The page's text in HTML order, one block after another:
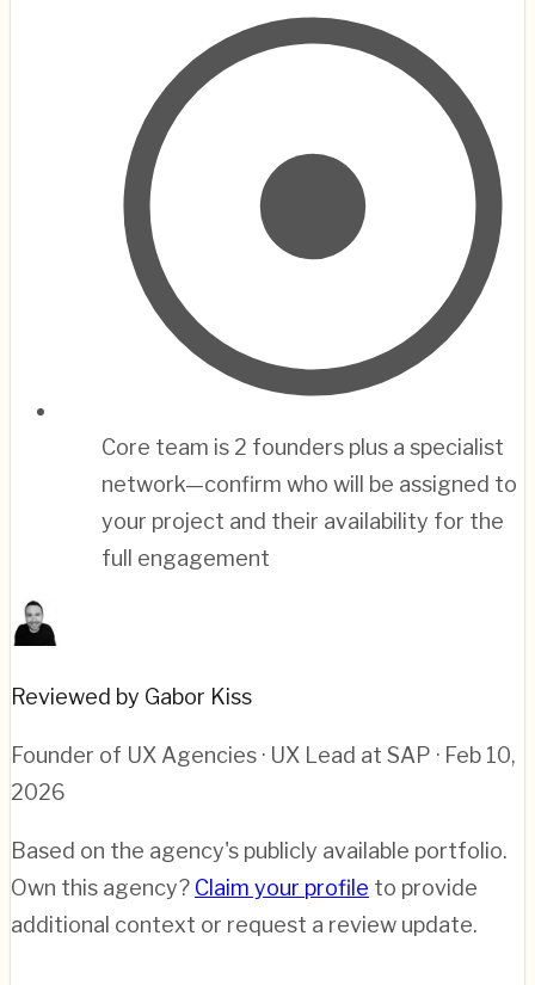
Core team is 2 founders plus a specialist
network—confirm who will be assigned to
your project and their availability for the
full engagement
Reviewed by Gabor Kiss
Founder of UX Agencies · UX Lead at SAP · Feb 10,
2026
Based on the agency's publicly available portfolio.
Own this agency? Claim your profile to provide
additional context or request a review update.